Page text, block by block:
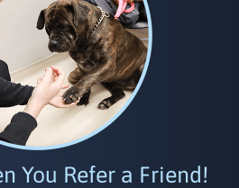
You Refer a Friend!